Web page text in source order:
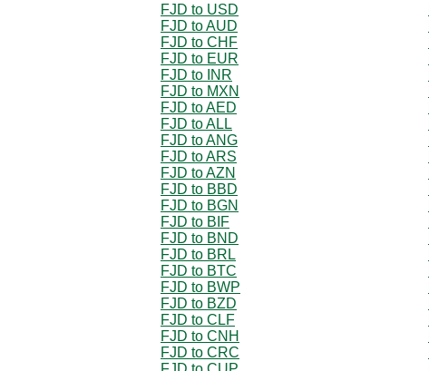
FJD to USD
FJD to AUD
FJD to CHF
FJD to EUR
FJD to INR
FJD to MXN
FJD to AED
FJD to ALL
FJD to ANG
FJD to ARS
FJD to AZN
FJD to BBD
FJD to BGN
FJD to BIF
FJD to BND
FJD to BRL
FJD to BTC
FJD to BWP
FJD to BZD
FJD to CLF
FJD to CNH
FJD to CRC